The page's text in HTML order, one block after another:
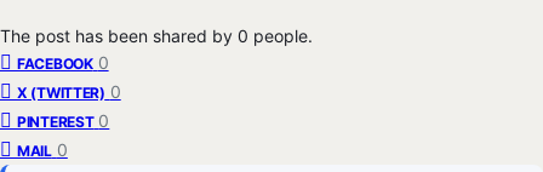
The post has been shared by 0 people.
FACEBOOK 0
X (TWITTER) 0
PINTEREST 0
MAIL 0